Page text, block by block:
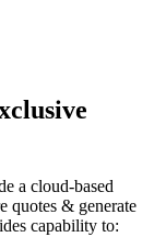
a cloud-based
quotes & generate
capability to: